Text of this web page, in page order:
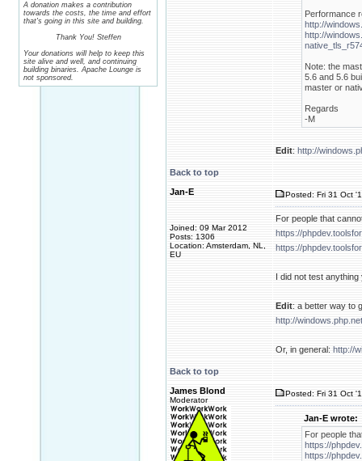
A donation makes a contribution
towards the costs, the time and effort
that's going in this site and building.
Thank You! Steffen
Your donations will help to keep this
site alive and well, and continuing
building binaries. Apache Lounge is
not sponsored.
Performance
http://
http://
Note: the
5.6 and 5.6
master or
Regards
-M
Edit: http://
Back to top
Jan-E
Joined: 09 Mar 2012
Posts: 1306
Location: Amsterdam, NL,
EU
Posted: Fri 31 Oct
For people that
https://
https://
I did not test
Edit: a better way to
http://
Or, in general: http://
Back to top
James Blond
Moderator
Posted: Fri 31 Oct
Jan-E wrote:
For people
https://
https://